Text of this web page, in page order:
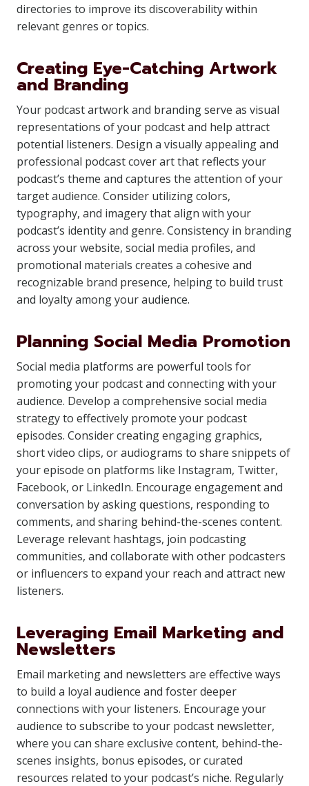
directories to improve its discoverability within
relevant genres or topics.
Creating Eye-Catching Artwork
and Branding
Your podcast artwork and branding serve as visual
representations of your podcast and help attract
potential listeners. Design a visually appealing and
professional podcast cover art that reflects your
podcast’s theme and captures the attention of your
target audience. Consider utilizing colors,
typography, and imagery that align with your
podcast’s identity and genre. Consistency in branding
across your website, social media profiles, and
promotional materials creates a cohesive and
recognizable brand presence, helping to build trust
and loyalty among your audience.
Planning Social Media Promotion
Social media platforms are powerful tools for
promoting your podcast and connecting with your
audience. Develop a comprehensive social media
strategy to effectively promote your podcast
episodes. Consider creating engaging graphics,
short video clips, or audiograms to share snippets of
your episode on platforms like Instagram, Twitter,
Facebook, or LinkedIn. Encourage engagement and
conversation by asking questions, responding to
comments, and sharing behind-the-scenes content.
Leverage relevant hashtags, join podcasting
communities, and collaborate with other podcasters
or influencers to expand your reach and attract new
listeners.
Leveraging Email Marketing and
Newsletters
Email marketing and newsletters are effective ways
to build a loyal audience and foster deeper
connections with your listeners. Encourage your
audience to subscribe to your podcast newsletter,
where you can share exclusive content, behind-the-
scenes insights, bonus episodes, or curated
resources related to your podcast’s niche. Regularly